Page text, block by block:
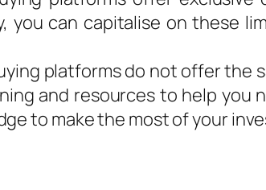
you can capitalise on these
platforms do not offer
and resources to help
to make the most of your